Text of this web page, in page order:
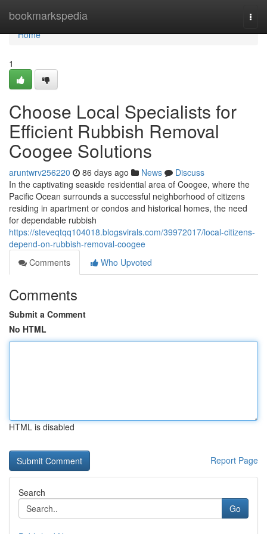
bookmarkspedia
Home
Home
1
Choose Local Specialists for
Efficient Rubbish Removal
Coogee Solutions
aruntwrv256220 86 days ago News
Discuss
In the captivating seaside residential area of Coogee, where the
Pacific Ocean surrounds a successful neighborhood of citizens
residing in apartment or condos and historical homes, the need
for dependable rubbish
https://steveqtqq104018.blogsvirals.com/39972017/local-citizens-
depend-on-rubbish-removal-coogee
Comments
Who Upvoted
Comments
Submit a Comment
No HTML
HTML is disabled
Report Page
Search
Go